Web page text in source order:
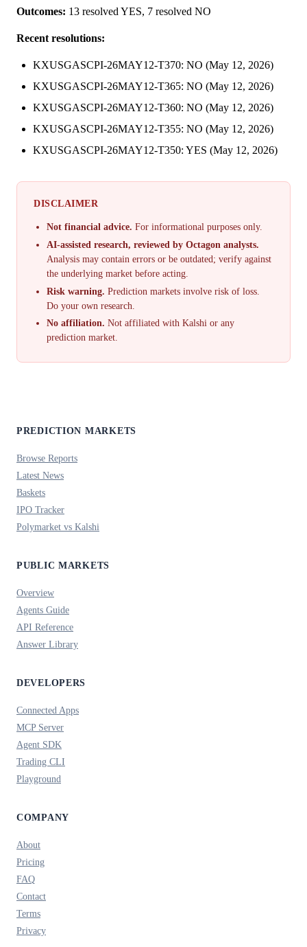
Outcomes: 13 resolved YES, 7 resolved NO
Recent resolutions:
KXUSGASCPI-26MAY12-T370: NO (May 12, 2026)
KXUSGASCPI-26MAY12-T365: NO (May 12, 2026)
KXUSGASCPI-26MAY12-T360: NO (May 12, 2026)
KXUSGASCPI-26MAY12-T355: NO (May 12, 2026)
KXUSGASCPI-26MAY12-T350: YES (May 12, 2026)
DISCLAIMER
Not financial advice. For informational purposes only.
AI-assisted research, reviewed by Octagon analysts.
Analysis may contain errors or be outdated; verify against
the underlying market before acting.
Risk warning. Prediction markets involve risk of loss.
Do your own research.
No affiliation. Not affiliated with Kalshi or any
prediction market.
PREDICTION MARKETS
Browse Reports
Latest News
Baskets
IPO Tracker
Polymarket vs Kalshi
PUBLIC MARKETS
Overview
Agents Guide
API Reference
Answer Library
DEVELOPERS
Connected Apps
MCP Server
Agent SDK
Trading CLI
Playground
COMPANY
About
Pricing
FAQ
Contact
Terms
Privacy